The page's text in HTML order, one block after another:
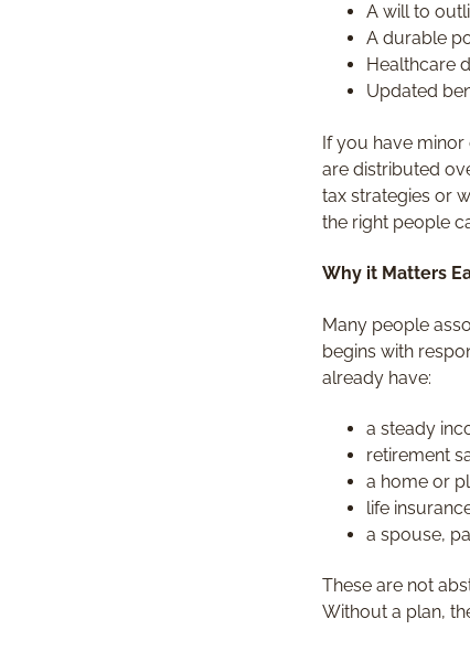
A will to
A durable
Healthcare
Updated
If you have
are distributed
tax strategies or
the right people
Why it Matters
Many people
begins with
already have:
a steady
retirement
a home or
life
a spouse,
These are not
Without a plan,